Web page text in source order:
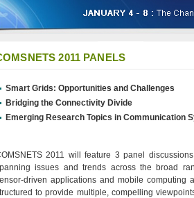
2011 PANELS
Smart Grids: Opportunities and Challenges
Bridging the Connectivity Divide
Emerging Research Topics in Communication
2011 will feature 3 panel
issues and trends across the broad
driven applications and mobile computing
to provide multiple, compelling